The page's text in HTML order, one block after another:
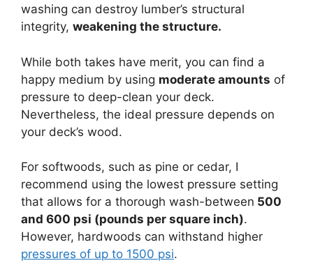
washing can destroy lumber’s structural
integrity, weakening the structure.
While both takes have merit, you can find a
happy medium by using moderate amounts of
pressure to deep-clean your deck.
Nevertheless, the ideal pressure depends on
your deck’s wood.
For softwoods, such as pine or cedar, I
recommend using the lowest pressure setting
that allows for a thorough wash-between 500
and 600 psi (pounds per square inch).
However, hardwoods can withstand higher
pressures of up to 1500 psi.